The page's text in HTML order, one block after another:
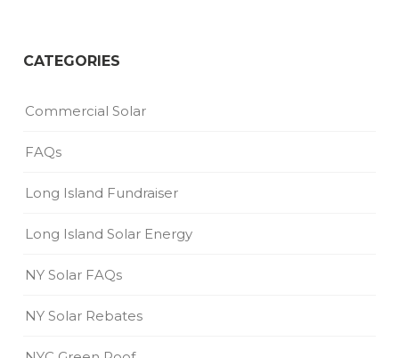
CATEGORIES
Commercial Solar
FAQs
Long Island Fundraiser
Long Island Solar Energy
NY Solar FAQs
NY Solar Rebates